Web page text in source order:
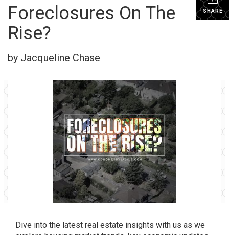
SHARE
Foreclosures On The
Rise?
by Jacqueline Chase
Dive into the latest real estate insights with us as we